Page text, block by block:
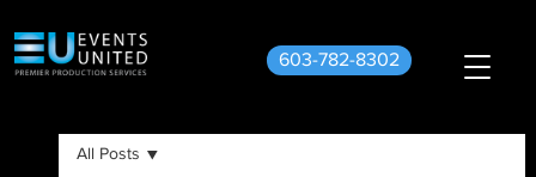
603-782-8302
All Posts